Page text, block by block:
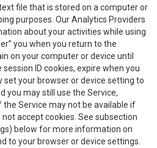
text file that is stored on a computer or
purposes. Our Analytics Providers
about your activities while using
you when you return to the
on your computer or device until
ID cookies, expire when you
set your browser or device setting to
you may still use the Service,
Service may not be available if
accept cookies. See subsection
below for more information on
to your browser or device settings.